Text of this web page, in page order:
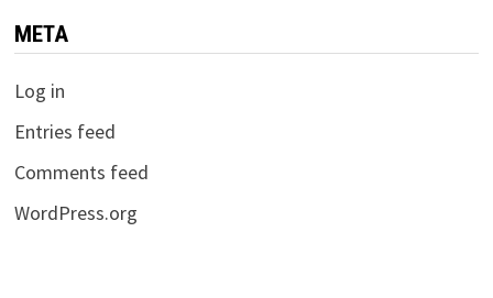
META
Log in
Entries feed
Comments feed
WordPress.org